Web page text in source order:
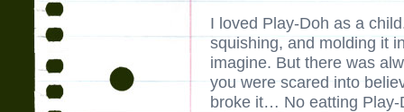
I loved Play-Doh as a
squishing, and molding it
imagine. But there was
you were scared into
broke it… No eatting Play-